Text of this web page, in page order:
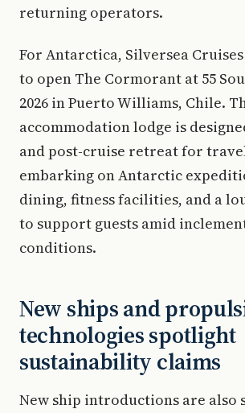
returning operators.
For Antarctica, Silversea
to open The Cormorant at 55
2026 in Puerto Williams, Chile.
accommodation lodge is
and post-cruise retreat for
embarking on Antarctic
dining, fitness facilities, and a
to support guests amid
conditions.
New ships and
technologies spotlight
sustainability claims
New ship introductions are also